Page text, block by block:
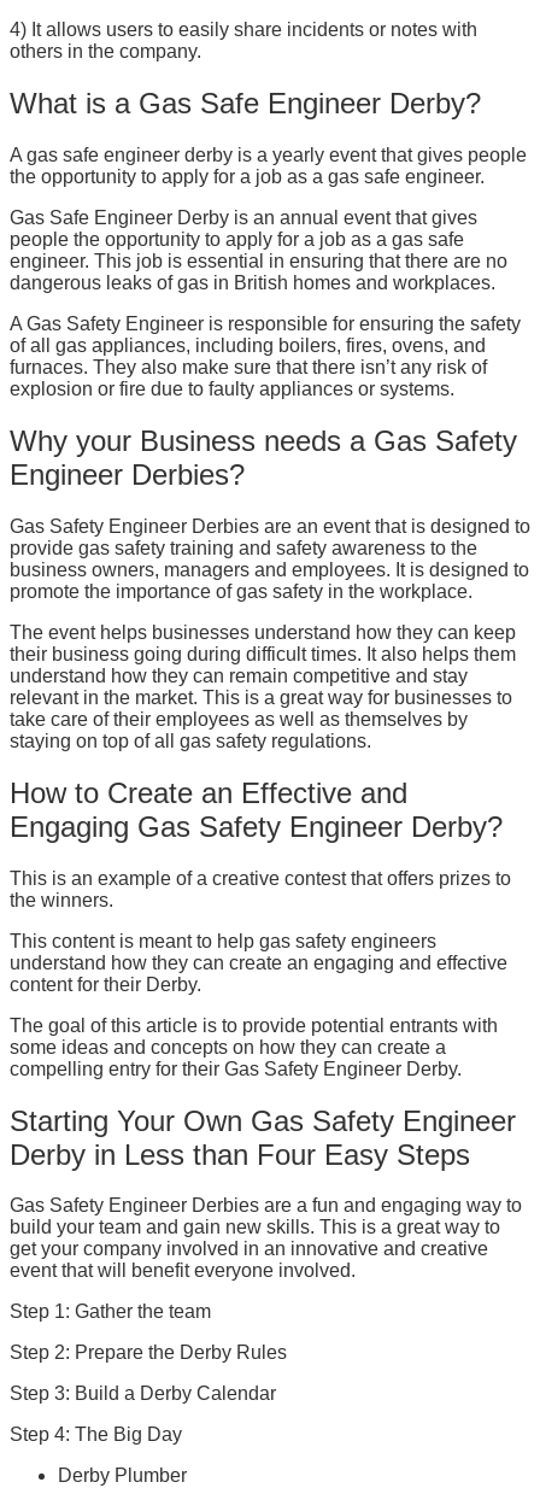
4) It allows users to easily share incidents or notes with
others in the company.
What is a Gas Safe Engineer Derby?
A gas safe engineer derby is a yearly event that gives people
the opportunity to apply for a job as a gas safe engineer.
Gas Safe Engineer Derby is an annual event that gives
people the opportunity to apply for a job as a gas safe
engineer. This job is essential in ensuring that there are no
dangerous leaks of gas in British homes and workplaces.
A Gas Safety Engineer is responsible for ensuring the safety
of all gas appliances, including boilers, fires, ovens, and
furnaces. They also make sure that there isn’t any risk of
explosion or fire due to faulty appliances or systems.
Why your Business needs a Gas Safety
Engineer Derbies?
Gas Safety Engineer Derbies are an event that is designed to
provide gas safety training and safety awareness to the
business owners, managers and employees. It is designed to
promote the importance of gas safety in the workplace.
The event helps businesses understand how they can keep
their business going during difficult times. It also helps them
understand how they can remain competitive and stay
relevant in the market. This is a great way for businesses to
take care of their employees as well as themselves by
staying on top of all gas safety regulations.
How to Create an Effective and
Engaging Gas Safety Engineer Derby?
This is an example of a creative contest that offers prizes to
the winners.
This content is meant to help gas safety engineers
understand how they can create an engaging and effective
content for their Derby.
The goal of this article is to provide potential entrants with
some ideas and concepts on how they can create a
compelling entry for their Gas Safety Engineer Derby.
Starting Your Own Gas Safety Engineer
Derby in Less than Four Easy Steps
Gas Safety Engineer Derbies are a fun and engaging way to
build your team and gain new skills. This is a great way to
get your company involved in an innovative and creative
event that will benefit everyone involved.
Step 1: Gather the team
Step 2: Prepare the Derby Rules
Step 3: Build a Derby Calendar
Step 4: The Big Day
Derby Plumber